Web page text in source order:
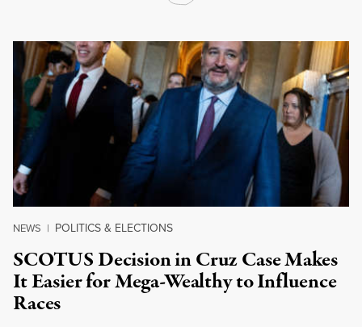
NEWS | POLITICS & ELECTIONS
SCOTUS Decision in Cruz Case Makes
It Easier for Mega-Wealthy to Influence
Races